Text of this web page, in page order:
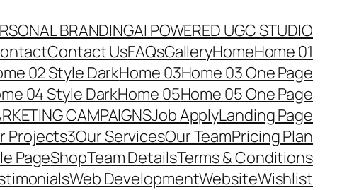
BRANDINGAI POWERED UGC STUDIO
Contact UsFAQsGalleryHomeHome 01
02 Style DarkHome 03Home 03 One Page
04 Style DarkHome 05Home 05 One Page
CAMPAIGNSJob ApplyLanding Page
Projects3Our ServicesOur TeamPricing Plan
PageShopTeam DetailsTerms & Conditions
Web DevelopmentWebsiteWishlist